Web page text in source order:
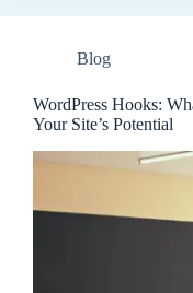
Blog
WordPress Hooks:
Your Site’s Potential